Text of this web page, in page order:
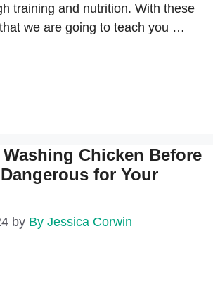
training and nutrition. With these
we are going to teach you …
Chicken Before
for Your
by By Jessica Corwin